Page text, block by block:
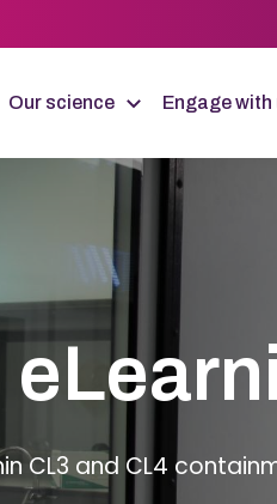
Our science Engage with
CL3 and CL4